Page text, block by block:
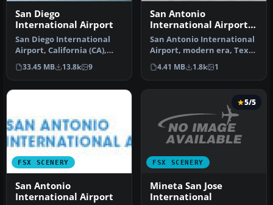
San Diego
International Airport
San Diego International
Airport, California (CA),
USA. This photoreal
scenery…
33.45 MB 13.8k 9
San Antonio
International Airport
TX
San Antonio International
Airport, modern era, Texas
(TX). KSAT before the re…
4.41 MB 1.8k 1
FSX SCENERY
San Antonio
International Airport
FSX SCENERY
5/5
Mineta San Jose
International